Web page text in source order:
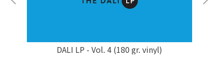
DALI LP - Vol. 4 (180 gr. vinyl)